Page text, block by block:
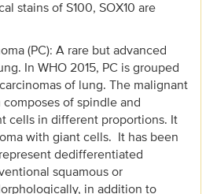
stains of S100, SOX10 are
(PC): A rare but advanced
In WHO 2015, PC is grouped
of lung. The malignant
of spindle and
cells in different proportions. It
with giant cells. It has been
dedifferentiated
squamous or
in addition to